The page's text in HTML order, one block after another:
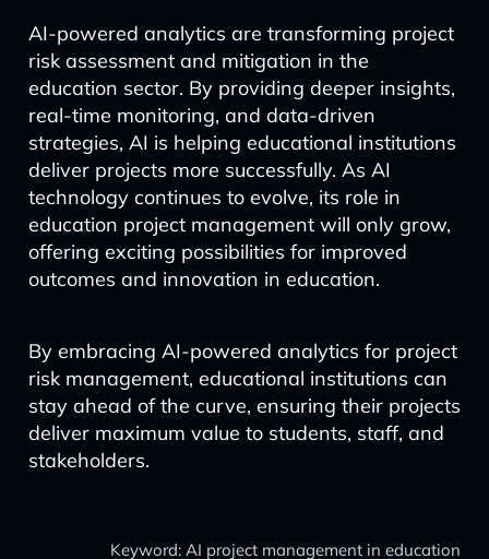
AI-powered analytics are transforming project
risk assessment and mitigation in the
education sector. By providing deeper insights,
real-time monitoring, and data-driven
strategies, AI is helping educational institutions
deliver projects more successfully. As AI
technology continues to evolve, its role in
education project management will only grow,
offering exciting possibilities for improved
outcomes and innovation in education.
By embracing AI-powered analytics for project
risk management, educational institutions can
stay ahead of the curve, ensuring their projects
deliver maximum value to students, staff, and
stakeholders.
Keyword: AI project management in education